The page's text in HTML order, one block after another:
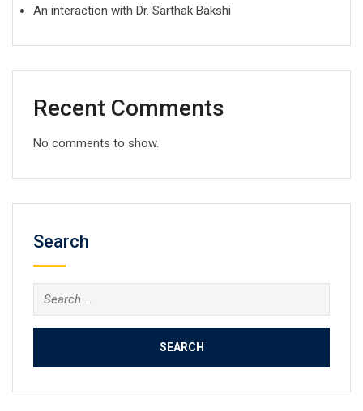
An interaction with Dr. Sarthak Bakshi
Recent Comments
No comments to show.
Search
Search
for: